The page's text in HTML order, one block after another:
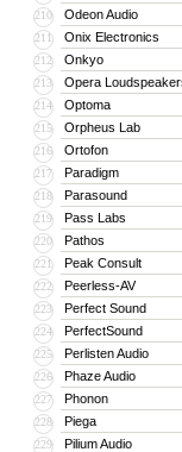
210 Odeon Audio
211 Onix Electronics
212 Onkyo
213 Opera
214 Optoma
215 Orpheus Lab
216 Ortofon
217 Paradigm
218 Parasound
219 Pass Labs
220 Pathos
221 Peak Consult
222 Peerless-AV
223 Perfect Sound
224 PerfectSound
225 Perlisten Audio
226 Phaze Audio
227 Phonon
228 Piega
229 Pilium Audio